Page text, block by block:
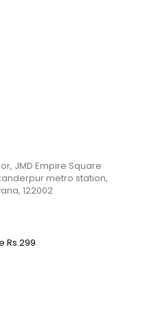
JMD Empire Square
metro station,
122002
Rs.299